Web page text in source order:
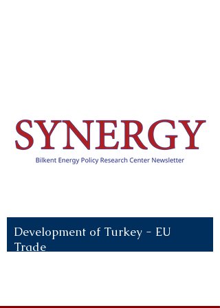
Development of Turkey - EU
Trade